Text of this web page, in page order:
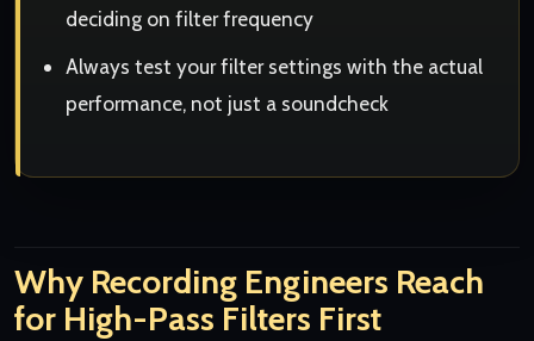
deciding on filter frequency
Always test your filter settings with the actual
performance, not just a soundcheck
Why Recording Engineers Reach
for High-Pass Filters First